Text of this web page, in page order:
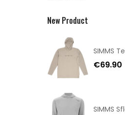
New Product
€69.90